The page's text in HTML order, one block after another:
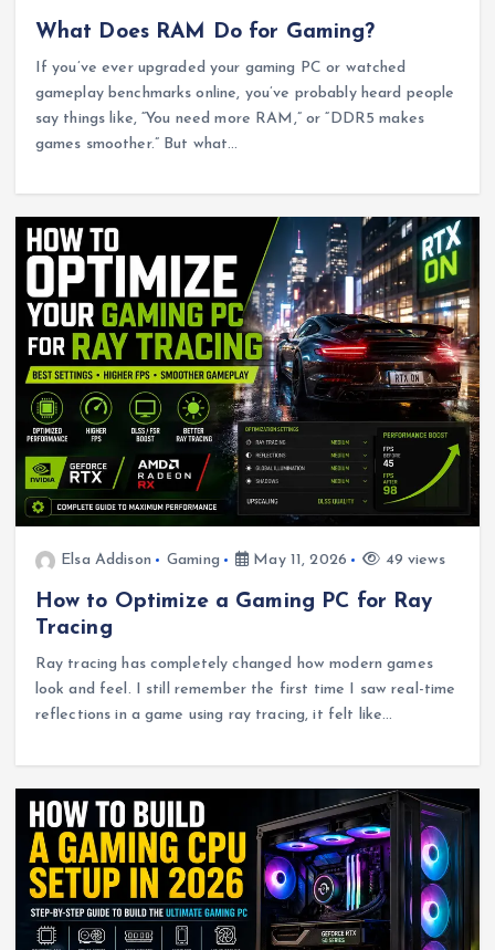
What Does RAM Do for Gaming?
If you’ve ever upgraded your gaming PC or watched
gameplay benchmarks online, you’ve probably heard people
say things like, “You need more RAM,” or “DDR5 makes
games smoother.” But what…
Elsa Addison Gaming May 11, 2026 49 views
How to Optimize a Gaming PC for Ray
Tracing
Ray tracing has completely changed how modern games
look and feel. I still remember the first time I saw real-time
reflections in a game using ray tracing, it felt like…